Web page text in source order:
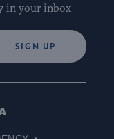
in your inbox
SIGN UP